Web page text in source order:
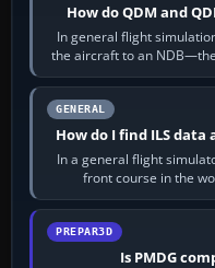
How do QDM and
In general flight
the aircraft to an
to
GENERAL
How do I find ILS
In a general flight
front course in the
PREPAR3D
Is PMDG